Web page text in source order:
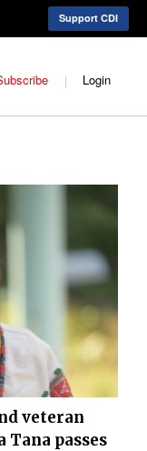
Support CDI
Login
veteran
Tana passes